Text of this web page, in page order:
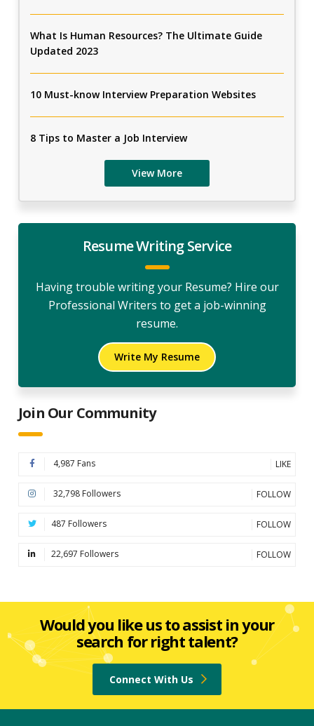
What Is Human Resources? The Ultimate Guide
Updated 2023
10 Must-know Interview Preparation Websites
8 Tips to Master a Job Interview
View More
Resume Writing Service
Having trouble writing your Resume? Hire our
Professional Writers to get a job-winning
resume.
Write My Resume
Join Our Community
4,987 Fans LIKE
32,798 Followers FOLLOW
487 Followers FOLLOW
22,697 Followers FOLLOW
Would you like us to assist in your
search for right talent?
Connect With Us